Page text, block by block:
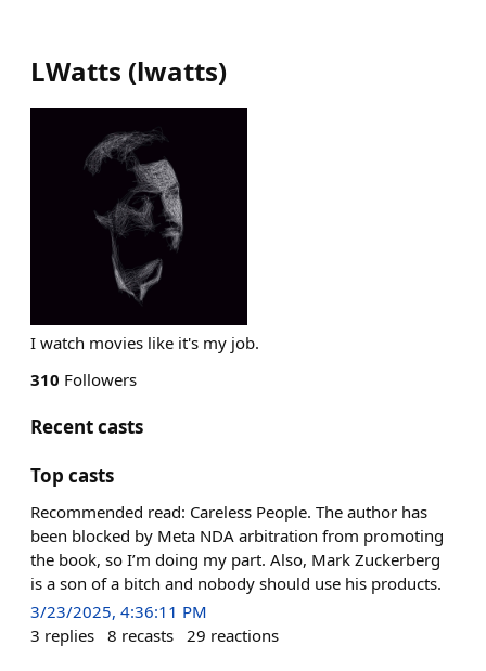
LWatts (lwatts)
I watch movies like it's my job.
310 Followers
Recent casts
Top casts
Recommended read: Careless People. The author has
been blocked by Meta NDA arbitration from promoting
the book, so I’m doing my part. Also, Mark Zuckerberg
is a son of a bitch and nobody should use his products.
3/23/2025, 4:36:11 PM
3 replies 8 recasts 29 reactions